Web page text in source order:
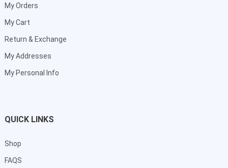
My Orders
My Cart
Return & Exchange
My Addresses
My Personal Info
QUICK LINKS
Shop
FAQS